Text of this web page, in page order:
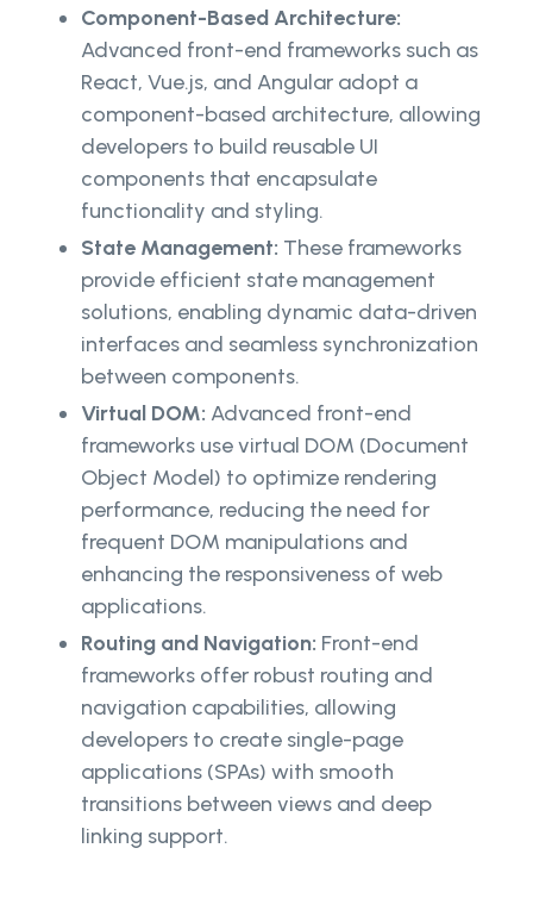
Component-Based Architecture:
Advanced front-end frameworks such as
React, Vue.js, and Angular adopt a
component-based architecture, allowing
developers to build reusable UI
components that encapsulate
functionality and styling.
State Management: These frameworks
provide efficient state management
solutions, enabling dynamic data-driven
interfaces and seamless synchronization
between components.
Virtual DOM: Advanced front-end
frameworks use virtual DOM (Document
Object Model) to optimize rendering
performance, reducing the need for
frequent DOM manipulations and
enhancing the responsiveness of web
applications.
Routing and Navigation: Front-end
frameworks offer robust routing and
navigation capabilities, allowing
developers to create single-page
applications (SPAs) with smooth
transitions between views and deep
linking support.